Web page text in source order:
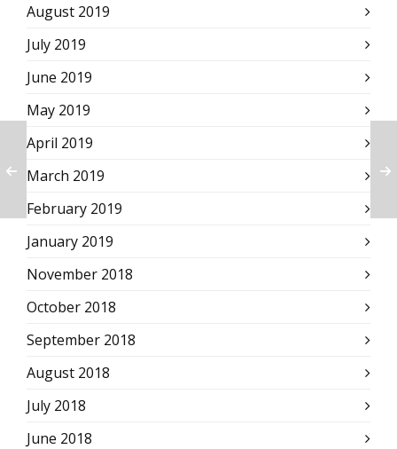
August 2019
July 2019
June 2019
May 2019
April 2019
March 2019
February 2019
January 2019
November 2018
October 2018
September 2018
August 2018
July 2018
June 2018